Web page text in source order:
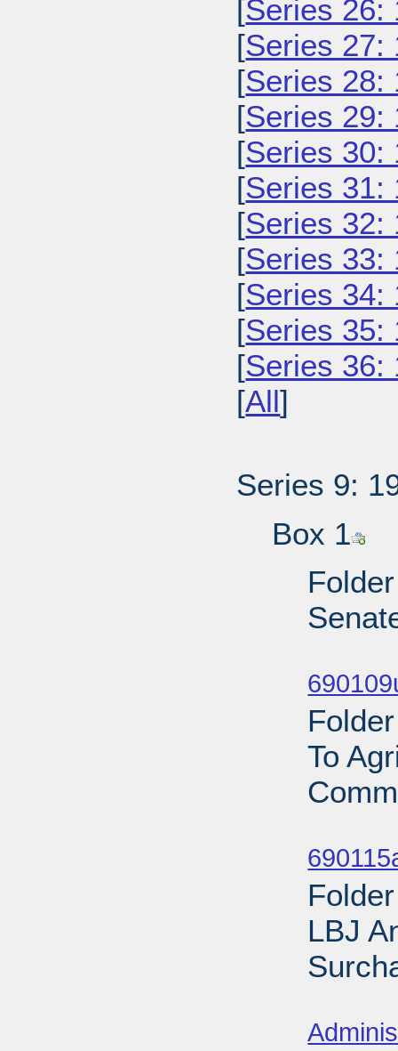
[Series 26:
[Series 27:
[Series 28:
[Series 29:
[Series 30:
[Series 31:
[Series 32:
[Series 33:
[Series 34:
[Series 35:
[Series 36:
[All]
Series 9:
Box 1
To
LBJ